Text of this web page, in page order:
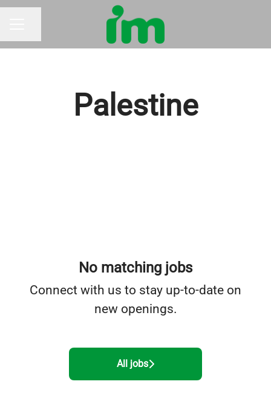
Palestine
No matching jobs
Connect with us to stay up-to-date on
new openings.
All jobs